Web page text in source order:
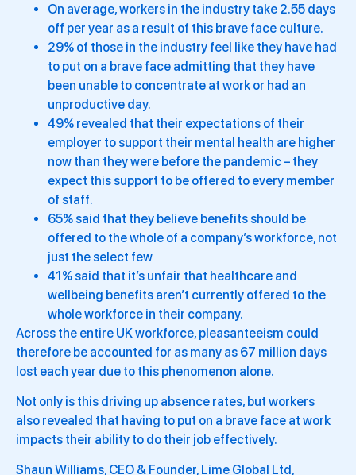
On average, workers in the industry take 2.55 days
off per year as a result of this brave face culture.
29% of those in the industry feel like they have had
to put on a brave face admitting that they have
been unable to concentrate at work or had an
unproductive day.
49% revealed that their expectations of their
employer to support their mental health are higher
now than they were before the pandemic – they
expect this support to be offered to every member
of staff.
65% said that they believe benefits should be
offered to the whole of a company’s workforce, not
just the select few
41% said that it’s unfair that healthcare and
wellbeing benefits aren’t currently offered to the
whole workforce in their company.
Across the entire UK workforce, pleasanteeism could
therefore be accounted for as many as 67 million days
lost each year due to this phenomenon alone.
Not only is this driving up absence rates, but workers
also revealed that having to put on a brave face at work
impacts their ability to do their job effectively.
Shaun Williams, CEO & Founder, Lime Global Ltd,